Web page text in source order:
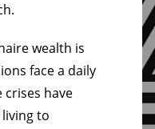
wealth is
face a daily
have
to